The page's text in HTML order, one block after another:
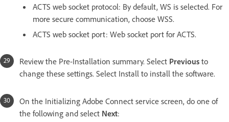
ACTS web socket protocol: By default, WS is selected. For
more secure communication, choose WSS.
ACTS web socket port: Web socket port for ACTS.
Review the Pre-Installation summary. Select Previous to
change these settings. Select Install to install the software.
On the Initializing Adobe Connect service screen, do one of
the following and select Next: